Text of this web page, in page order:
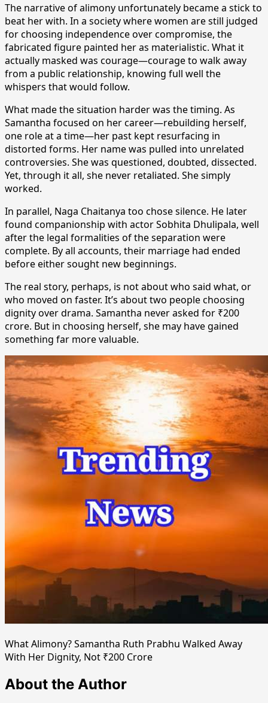
The narrative of alimony unfortunately became a stick to
beat her with. In a society where women are still judged
for choosing independence over compromise, the
fabricated figure painted her as materialistic. What it
actually masked was courage—courage to walk away
from a public relationship, knowing full well the
whispers that would follow.
What made the situation harder was the timing. As
Samantha focused on her career—rebuilding herself,
one role at a time—her past kept resurfacing in
distorted forms. Her name was pulled into unrelated
controversies. She was questioned, doubted, dissected.
Yet, through it all, she never retaliated. She simply
worked.
In parallel, Naga Chaitanya too chose silence. He later
found companionship with actor Sobhita Dhulipala, well
after the legal formalities of the separation were
complete. By all accounts, their marriage had ended
before either sought new beginnings.
The real story, perhaps, is not about who said what, or
who moved on faster. It’s about two people choosing
dignity over drama. Samantha never asked for ₹200
crore. But in choosing herself, she may have gained
something far more valuable.
What Alimony? Samantha Ruth Prabhu Walked Away
With Her Dignity, Not ₹200 Crore
About the Author